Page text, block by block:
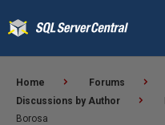
Home Forums
Discussions by Author
Borosa